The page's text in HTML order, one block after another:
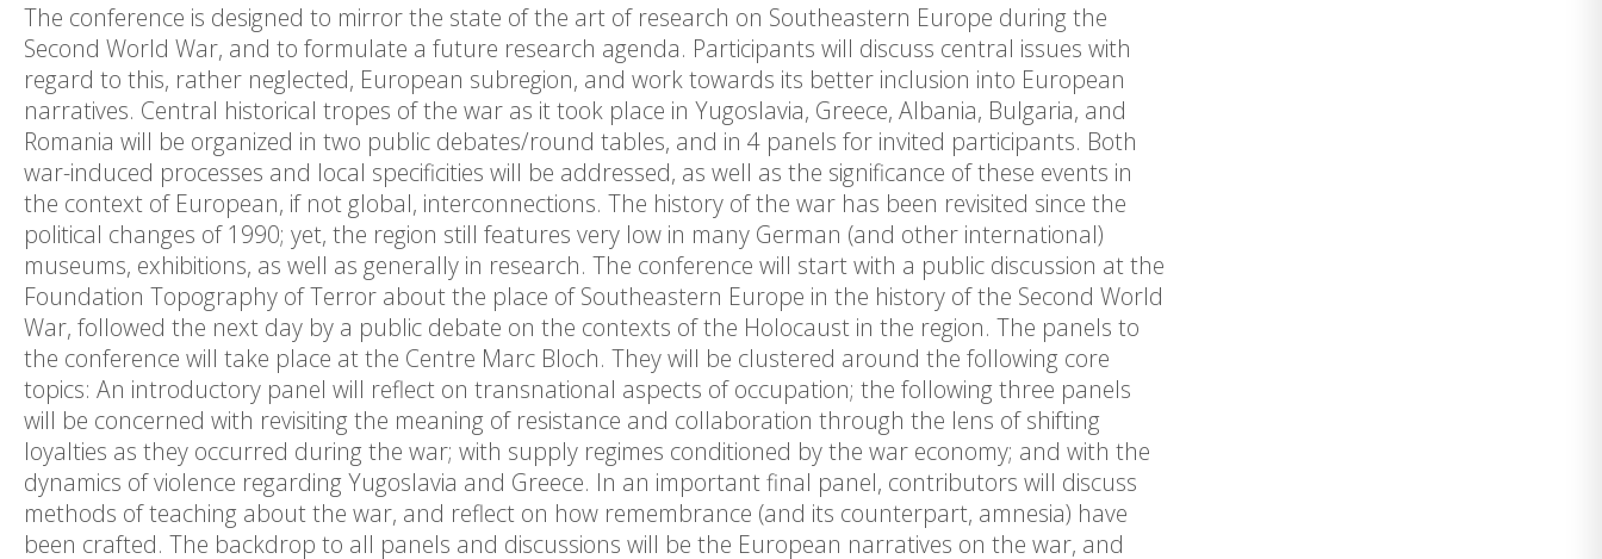
The conference is designed to mirror the state of the art of research on Southeastern Europe during the
Second World War, and to formulate a future research agenda. Participants will discuss central issues with
regard to this, rather neglected, European subregion, and work towards its better inclusion into European
narratives. Central historical tropes of the war as it took place in Yugoslavia, Greece, Albania, Bulgaria, and
Romania will be organized in two public debates/round tables, and in 4 panels for invited participants. Both
war-induced processes and local specificities will be addressed, as well as the significance of these events in
the context of European, if not global, interconnections. The history of the war has been revisited since the
political changes of 1990; yet, the region still features very low in many German (and other international)
museums, exhibitions, as well as generally in research. The conference will start with a public discussion at the
Foundation Topography of Terror about the place of Southeastern Europe in the history of the Second World
War, followed the next day by a public debate on the contexts of the Holocaust in the region. The panels to
the conference will take place at the Centre Marc Bloch. They will be clustered around the following core
topics: An introductory panel will reflect on transnational aspects of occupation; the following three panels
will be concerned with revisiting the meaning of resistance and collaboration through the lens of shifting
loyalties as they occurred during the war; with supply regimes conditioned by the war economy; and with the
dynamics of violence regarding Yugoslavia and Greece. In an important final panel, contributors will discuss
methods of teaching about the war, and reflect on how remembrance (and its counterpart, amnesia) have
been crafted. The backdrop to all panels and discussions will be the European narratives on the war, and